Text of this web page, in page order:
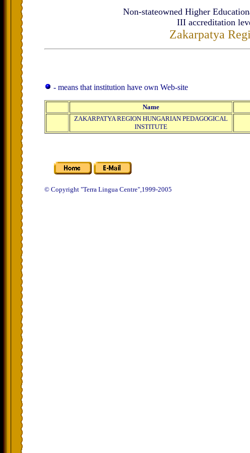
Non-stateowned Higher
ІІІ accreditation
Zakarpatya
- means that institution have own Web-site
Name
ZAKARPATYA REGION HUNGARIAN PEDAGOGICAL
INSTITUTE
© Copyright "Terra Lingua Centre",1999-2005